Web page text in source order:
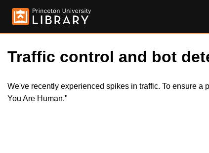
Traffic control and bot
We've recently experienced spikes in traffic. To ensure
You Are Human."